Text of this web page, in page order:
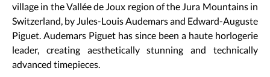
village in the Vallée de Joux region of the Jura Mountains in
Switzerland, by Jules-Louis Audemars and Edward-Auguste
Piguet. Audemars Piguet has since been a haute horlogerie
leader, creating aesthetically stunning and technically
advanced timepieces.